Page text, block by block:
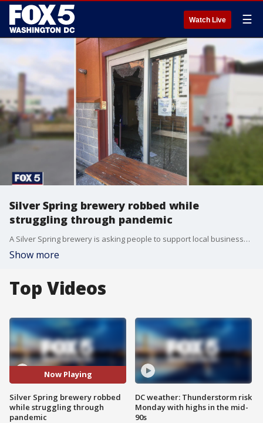
Watch Live ☰
Silver Spring brewery robbed while
struggling through pandemic
A Silver Spring brewery is asking people to support local businesses amid the pandemic after a break-in.
Show more
Top Videos
Now Playing
Silver Spring brewery robbed
while struggling through
pandemic
DC weather: Thunderstorm risk
Monday with highs in the mid-
90s